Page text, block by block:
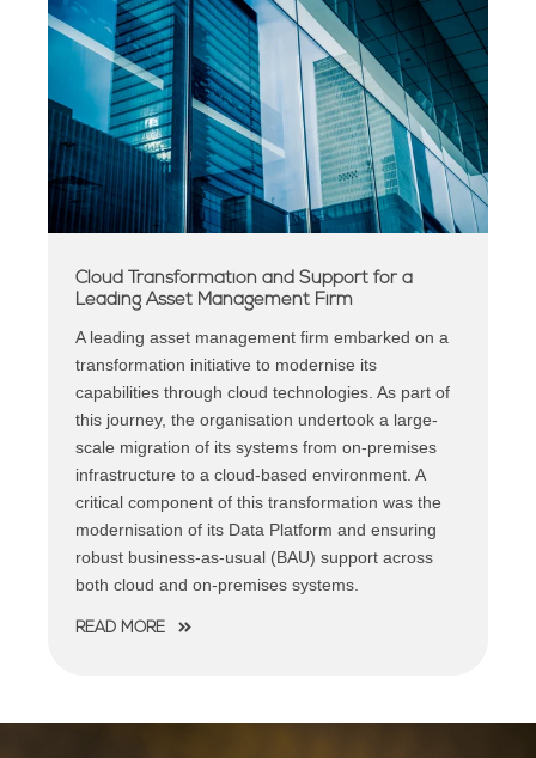
Cloud Transformation and Support for a
Leading Asset Management Firm
A leading asset management firm embarked on a
transformation initiative to modernise its
capabilities through cloud technologies. As part of
this journey, the organisation undertook a large-
scale migration of its systems from on-premises
infrastructure to a cloud-based environment. A
critical component of this transformation was the
modernisation of its Data Platform and ensuring
robust business-as-usual (BAU) support across
both cloud and on-premises systems.
READ MORE